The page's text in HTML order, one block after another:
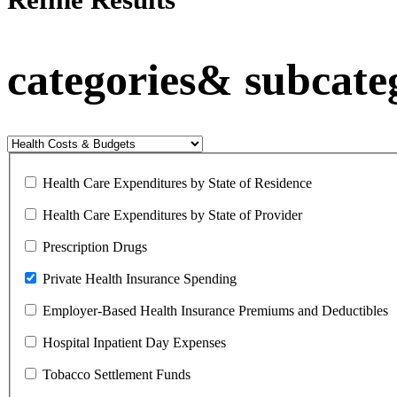
categories&
Health Care Expenditures by State of Residence
Health Care Expenditures by State of Provider
Prescription Drugs
Private Health Insurance Spending
Employer-Based Health Insurance Premiums and Deductibles
Hospital Inpatient Day Expenses
Tobacco Settlement Funds